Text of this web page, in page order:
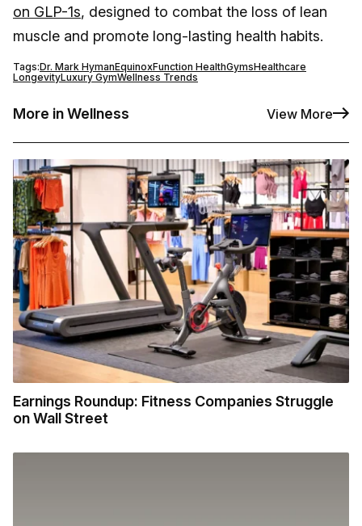
on GLP-1s, designed to combat the loss of lean
muscle and promote long-lasting health habits.
Tags:Dr. Mark HymanEquinoxFunction HealthGymsHealthcare
LongevityLuxury GymWellness Trends
More in Wellness View More
Earnings Roundup: Fitness Companies Struggle
on Wall Street